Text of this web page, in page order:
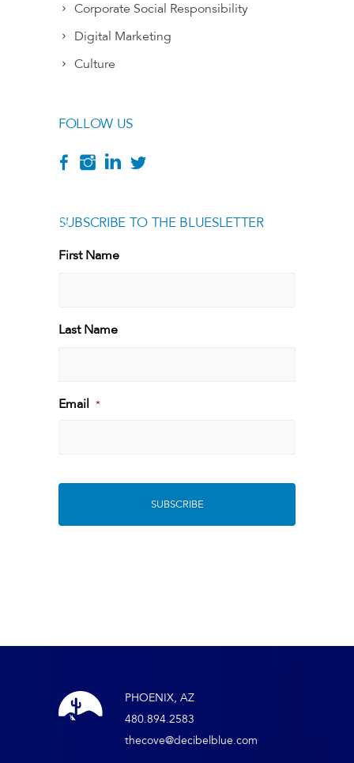
Corporate Social Responsibility
Digital Marketing
Culture
FOLLOW US
SUBSCRIBE TO THE BLUESLETTER
[g
First Name
First
Last Name
Last
Email *
PHOENIX, AZ
480.894.2583
thecove@decibelblue.com